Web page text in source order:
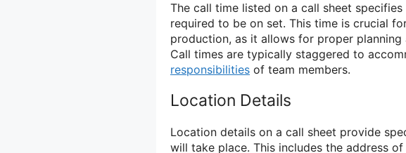
The call time listed on a call sheet
required to be on set. This time is crucial
production, as it allows for proper
Call times are typically staggered to
responsibilities of team members.
Location Details
Location details on a call sheet provide
will take place. This includes the address